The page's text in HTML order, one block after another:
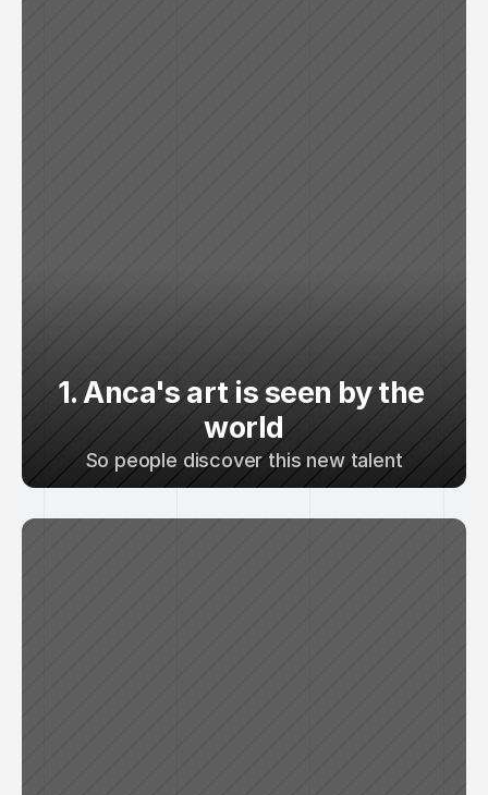
So people discover this new talent
1. Anca's art is seen by the
world